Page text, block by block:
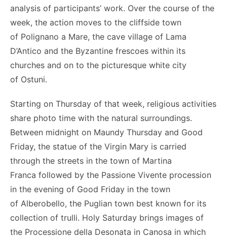
analysis of participants’ work. Over the course of the
week, the action moves to the cliffside town
of Polignano a Mare, the cave village of Lama
D’Antico and the Byzantine frescoes within its
churches and on to the picturesque white city
of Ostuni.
Starting on Thursday of that week, religious activities
share photo time with the natural surroundings.
Between midnight on Maundy Thursday and Good
Friday, the statue of the Virgin Mary is carried
through the streets in the town of Martina
Franca followed by the Passione Vivente procession
in the evening of Good Friday in the town
of Alberobello, the Puglian town best known for its
collection of trulli. Holy Saturday brings images of
the Processione della Desonata in Canosa in which